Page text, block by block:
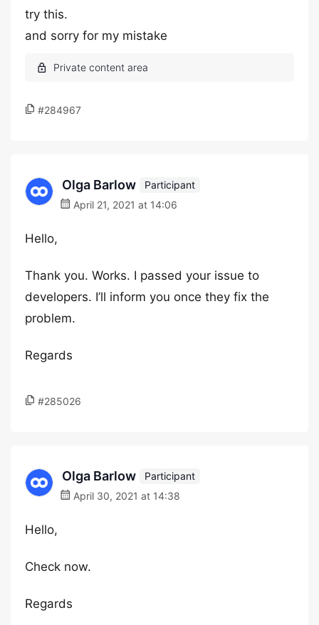
try this.
and sorry for my mistake
#284967
Olga Barlow
Participant
April 21, 2021 at 14:06
Hello,
Thank you. Works. I passed your issue to
developers. I’ll inform you once they fix the
problem.
Regards
#285026
Olga Barlow
Participant
April 30, 2021 at 14:38
Hello,
Check now.
Regards